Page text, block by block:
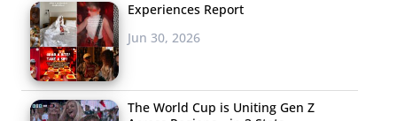
through these
choices, and other
users could select
one or the other. It
wasn’t about
Experiences Report
Jun 30, 2026
The World Cup is Uniting Gen Z